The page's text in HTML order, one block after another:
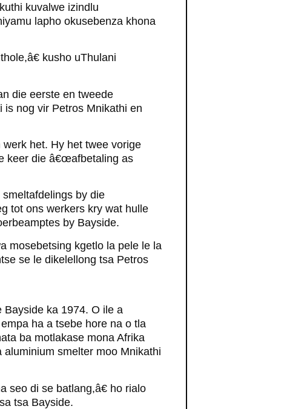
kuvalwe izindlu
lapho okusebenza khona
kusho uThulani
die eerste en tweede
nog vir Petros Mnikathi en
het. Hy het twee vorige
keer die â€œafbetaling as
by die
tot ons werkers kry wat hulle
by Bayside.
mosebetsing kgetlo la pele le la
se le dikelellong tsa Petros
Bayside ka 1974. O ile a
ha a tsebe hore na o tla
ba motlakase mona Afrika
smelter moo Mnikathi
seo di se batlang,â€ ho rialo
tsa Bayside.